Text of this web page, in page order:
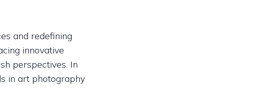
and redefining
innovative
perspectives. In
in art photography